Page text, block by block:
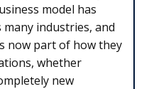
model has
industries, and
now part of how they
whether
new